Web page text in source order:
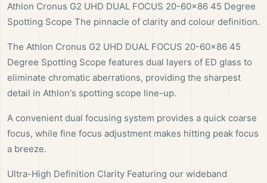
Athlon Cronus G2 UHD DUAL FOCUS 20-60×86 45 Degree
Spotting Scope The pinnacle of clarity and colour definition.
The Athlon Cronus G2 UHD DUAL FOCUS 20-60×86 45
Degree Spotting Scope features dual layers of ED glass to
eliminate chromatic aberrations, providing the sharpest
detail in Athlon's spotting scope line-up.
A convenient dual focusing system provides a quick coarse
focus, while fine focus adjustment makes hitting peak focus
a breeze.
Ultra-High Definition Clarity Featuring our wideband